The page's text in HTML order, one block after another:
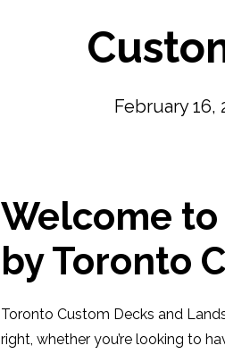
February 16,
Welcome to
by Toronto
Toronto Custom Decks and
right, whether you’re looking to